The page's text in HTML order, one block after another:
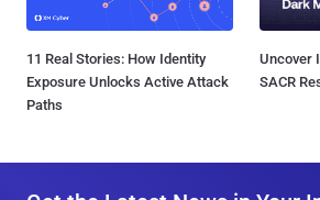
11 Real Stories: How Identity
Exposure Unlocks Active Attack
Paths
Uncover
SACR